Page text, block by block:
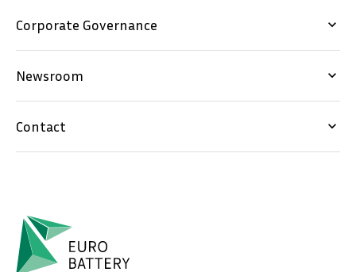
Corporate Governance keyboard_arrow_down
Newsroom keyboard_arrow_down
Contact keyboard_arrow_down